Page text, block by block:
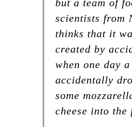
but a team of
scientists from
thinks that it
created by
when one day
accidentally
some
cheese into the